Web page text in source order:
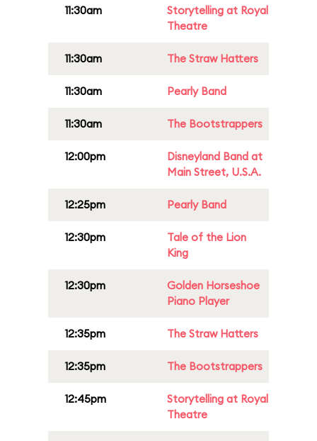
11:30am
Storytelling at Royal
Theatre
11:30am The Straw Hatters
11:30am Pearly Band
11:30am The Bootstrappers
12:00pm
Disneyland Band at
Main Street, U.S.A.
12:25pm Pearly Band
12:30pm
Tale of the Lion
King
12:30pm
Golden Horseshoe
Piano Player
12:35pm The Straw Hatters
12:35pm The Bootstrappers
12:45pm
Storytelling at Royal
Theatre